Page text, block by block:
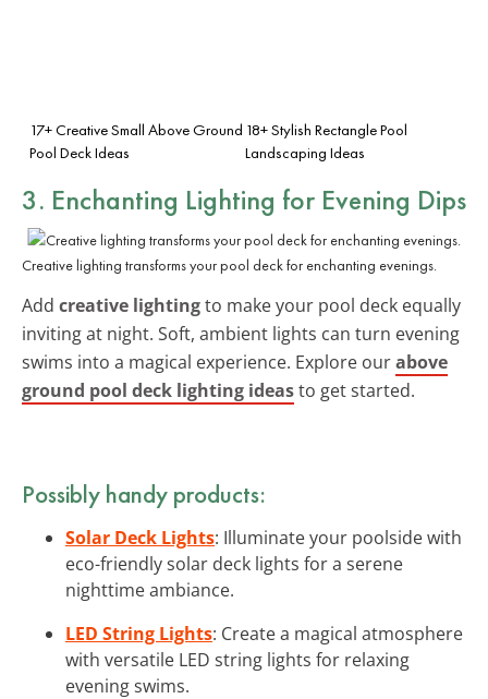
17+ Creative Small Above Ground
Pool Deck Ideas
18+ Stylish Rectangle Pool
Landscaping Ideas
3. Enchanting Lighting for Evening Dips
Creative lighting transforms your pool deck for enchanting evenings.
Add creative lightingto make your pool deck equally
inviting at night. Soft, ambient lights can turn evening
swims into a magical experience. Explore ourabove
ground pool deck lighting ideasto get started.
Possibly handy products:
Solar Deck Lights: Illuminate your poolside with
eco-friendly solar deck lights for a serene
nighttime ambiance.
LED String Lights: Create a magical atmosphere
with versatile LED string lights for relaxing
evening swims.